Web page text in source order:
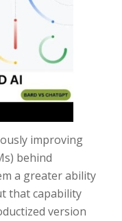
improving
behind
a greater ability
that capability
version